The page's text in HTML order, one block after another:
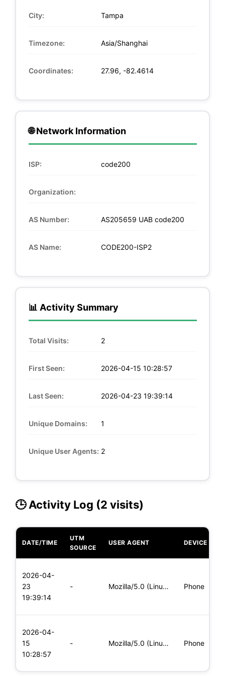
City: Tampa
Timezone: Asia/Shanghai
Coordinates: 27.96, -82.4614
🌐 Network Information
ISP: code200
Organization:
AS Number: AS205659 UAB code200
AS Name: CODE200-ISP2
📊 Activity Summary
Total Visits: 2
First Seen: 2026-04-15 10:28:57
Last Seen: 2026-04-23 19:39:14
Unique Domains: 1
Unique User Agents: 2
🕒 Activity Log (2 visits)
DATE/TIME
UTM
SOURCE
USER AGENT DEVICE
2026-04-
23
19:39:14
- Mozilla/5.0 (Linux; Android 8.0; Pixel 2 Build/OPD3.170816.0 Phone
2026-04-
15
10:28:57
- Mozilla/5.0 (Linux; Android 5.0; SM-G900P Build/LRX21T) Appl Phone